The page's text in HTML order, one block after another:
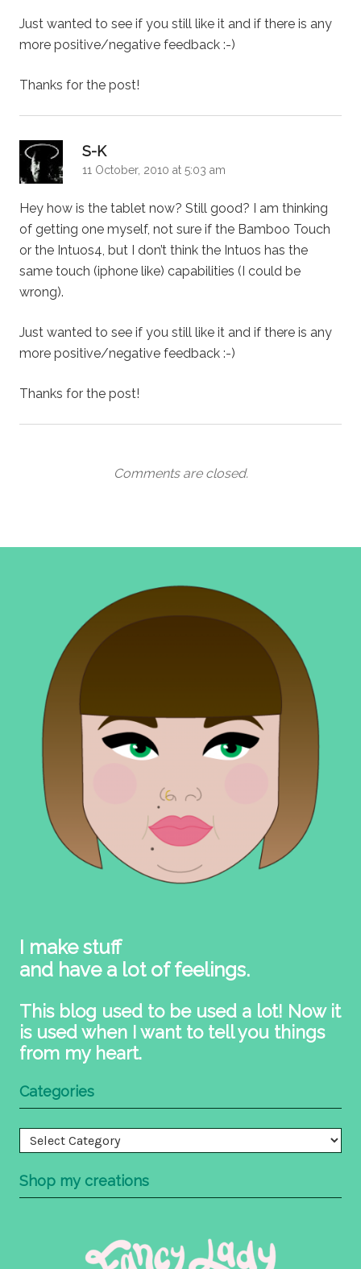
Just wanted to see if you still like it and if there is any
more positive/negative feedback :-)
Thanks for the post!
S-Ksays:
11 October, 2010 at 5:03 am
Hey how is the tablet now? Still good? I am thinking
of getting one myself, not sure if the Bamboo Touch
or the Intuos4, but I don’t think the Intuos has the
same touch (iphone like) capabilities (I could be
wrong).
Just wanted to see if you still like it and if there is any
more positive/negative feedback :-)
Thanks for the post!
Comments are closed.
I make stuff
and have a lot of feelings.
This blog used to be used a lot! Now it
is used when I want to tell you things
from my heart.
Categories
Categories
Shop my creations